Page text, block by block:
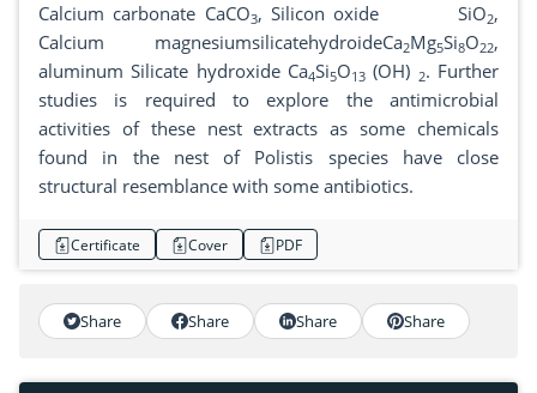
Calcium carbonate CaCO3, Silicon oxide SiO2,
Calcium magnesiumsilicatehydroideCa2Mg5Si8O22,
aluminum Silicate hydroxide Ca4Si5O13 (OH) 2. Further
studies is required to explore the antimicrobial
activities of these nest extracts as some chemicals
found in the nest of Polistis species have close
structural resemblance with some antibiotics.
Certificate Cover PDF
Share Share Share Share